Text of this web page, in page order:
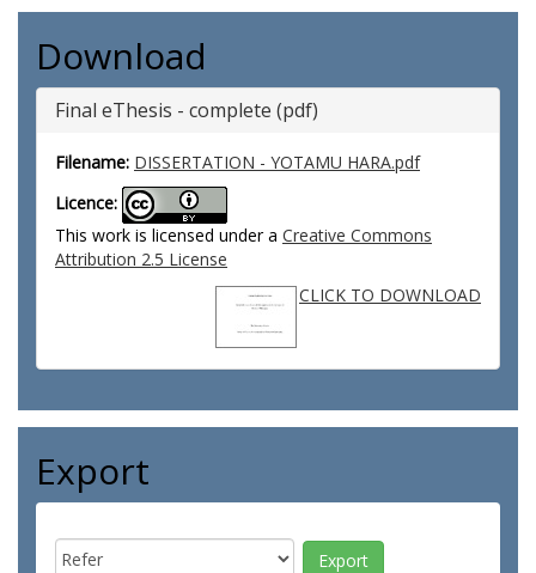
Download
Final eThesis - complete (pdf)
Filename: DISSERTATION - YOTAMU HARA.pdf
Licence:
This work is licensed under a Creative Commons
Attribution 2.5 License
CLICK TO DOWNLOAD
Export